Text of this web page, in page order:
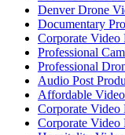
Denver Drone
Documentary
Corporate Video
Professional
Professional
Audio Post
Affordable
Corporate Video
Corporate Video